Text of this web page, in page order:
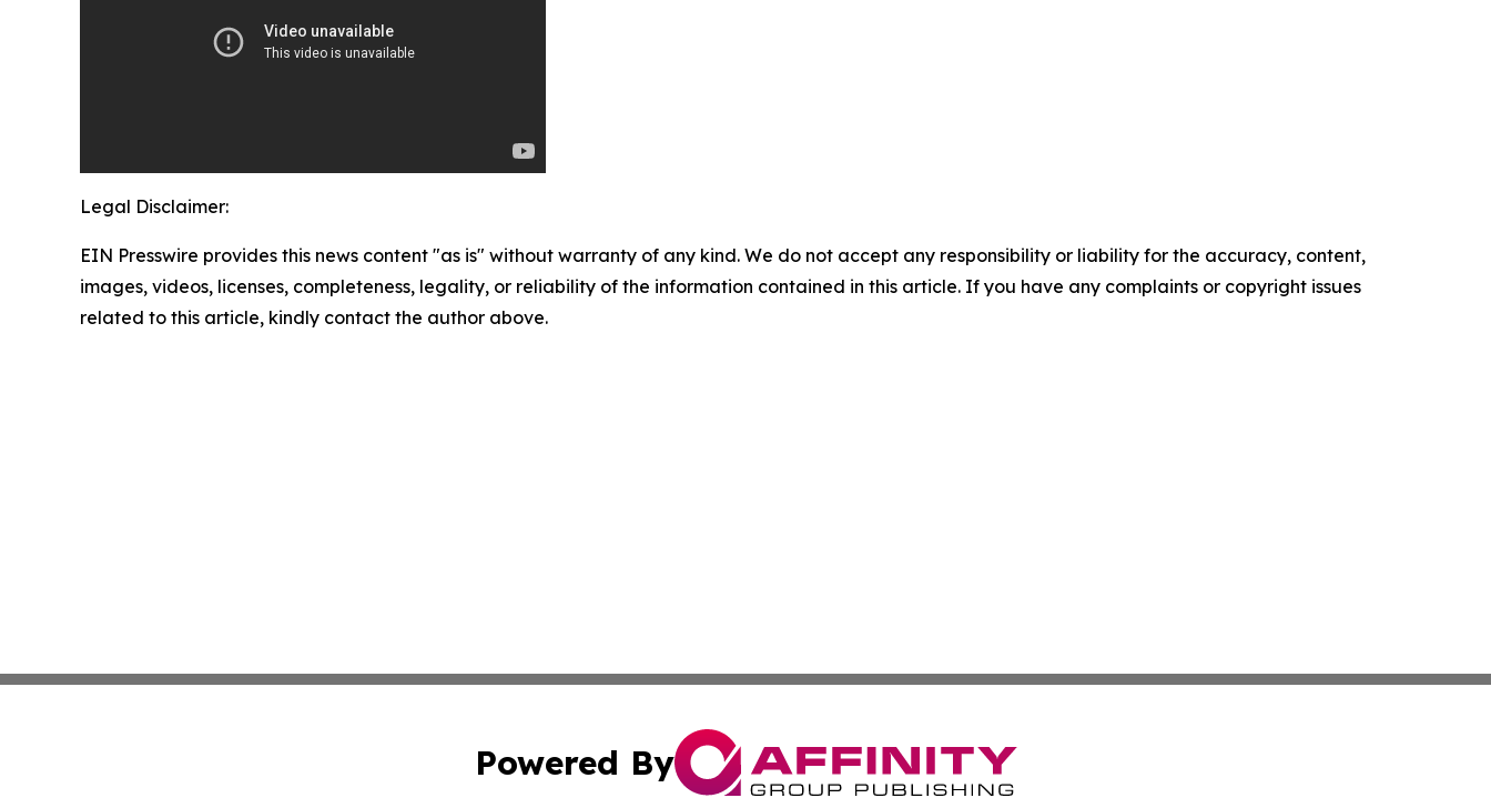
Legal Disclaimer:
EIN Presswire provides this news content "as is" without warranty of any kind. We do not accept any responsibility or liability for the accuracy, content,
images, videos, licenses, completeness, legality, or reliability of the information contained in this article. If you have any complaints or copyright issues
related to this article, kindly contact the author above.
Powered By